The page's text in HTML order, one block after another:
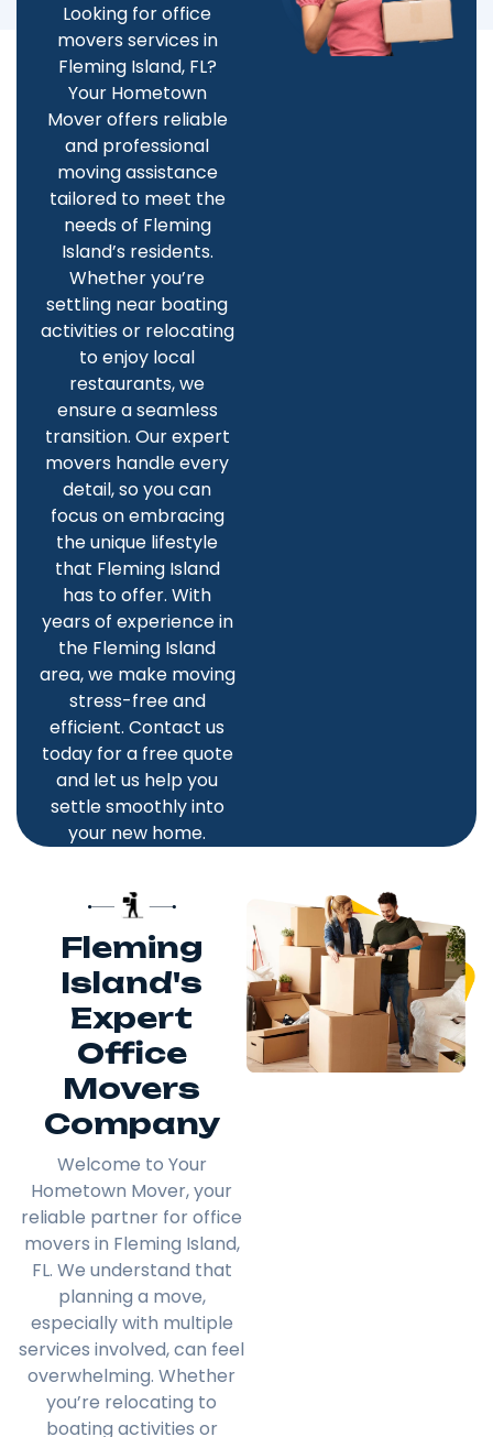
Looking for office
movers services in
Fleming Island, FL?
Your Hometown
Mover offers reliable
and professional
moving assistance
tailored to meet the
needs of Fleming
Island’s residents.
Whether you’re
settling near boating
activities or relocating
to enjoy local
restaurants, we
ensure a seamless
transition. Our expert
movers handle every
detail, so you can
focus on embracing
the unique lifestyle
that Fleming Island
has to offer. With
years of experience in
the Fleming Island
area, we make moving
stress-free and
efficient. Contact us
today for a free quote
and let us help you
settle smoothly into
your new home.
Fleming
Island's
Expert
Office
Movers
Company
Welcome to Your
Hometown Mover, your
reliable partner for office
movers in Fleming Island,
FL. We understand that
planning a move,
especially with multiple
services involved, can feel
overwhelming. Whether
you’re relocating to
boating activities or